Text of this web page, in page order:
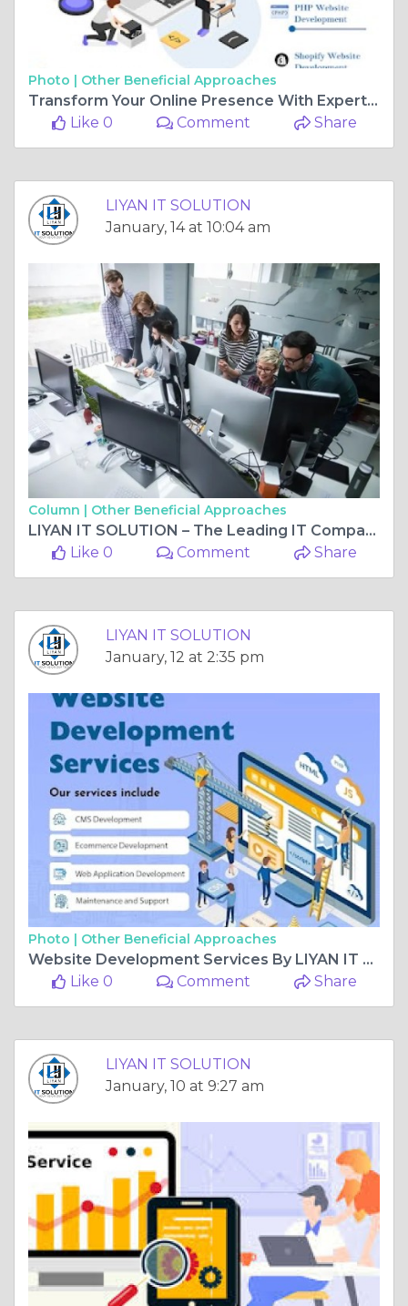
Photo | Other Beneficial Approaches
Transform Your Online Presence With Expert Website Development Services By LIYAN IT SOLUTION
Like 0
Comment Share
LIYAN IT SOLUTION
January, 14 at 10:04 am
Column | Other Beneficial Approaches
LIYAN IT SOLUTION – The Leading IT Company In Vaishali Nagar, Jaipur Transforming Businesses With Smart Digital Solutions
Like 0
Comment Share
LIYAN IT SOLUTION
January, 12 at 2:35 pm
Photo | Other Beneficial Approaches
Website Development Services By LIYAN IT SOLUTION
Like 0
Comment Share
LIYAN IT SOLUTION
January, 10 at 9:27 am